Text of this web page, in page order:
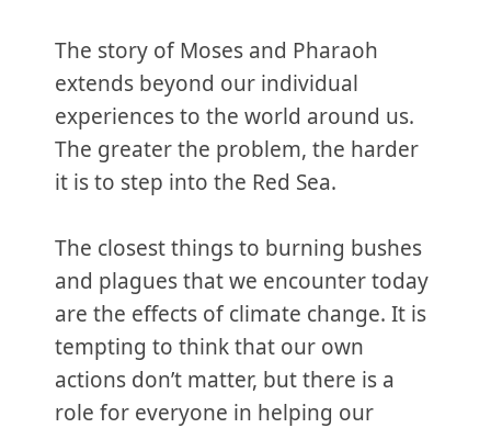
The story of Moses and Pharaoh
extends beyond our individual
experiences to the world around us.
The greater the problem, the harder
it is to step into the Red Sea.
The closest things to burning bushes
and plagues that we encounter today
are the effects of climate change. It is
tempting to think that our own
actions don’t matter, but there is a
role for everyone in helping our